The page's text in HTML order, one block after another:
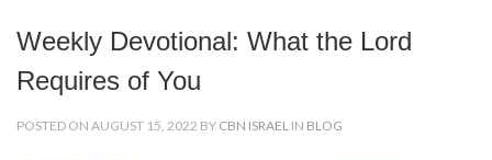
Weekly Devotional: What the Lord
Requires of You
POSTED ON AUGUST 15, 2022 BY CBN ISRAEL IN BLOG